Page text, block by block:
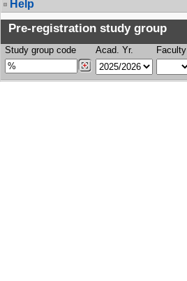
Help
Pre-registration study group
Study group code Acad. Yr. Faculty